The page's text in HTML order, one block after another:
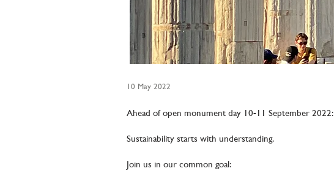
10 May 2022
Ahead of open monument day 10-11 September 2022:
Sustainability starts with understanding.
Join us in our common goal: